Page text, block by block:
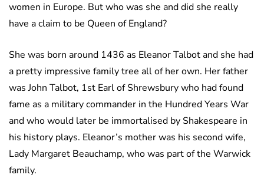
women in Europe. But who was she and did she really
have a claim to be Queen of England?
She was born around 1436 as Eleanor Talbot and she had
a pretty impressive family tree all of her own. Her father
was John Talbot, 1st Earl of Shrewsbury who had found
fame as a military commander in the Hundred Years War
and who would later be immortalised by Shakespeare in
his history plays. Eleanor’s mother was his second wife,
Lady Margaret Beauchamp, who was part of the Warwick
family.